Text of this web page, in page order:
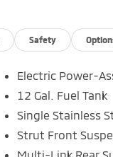
Safety
Electric Power-
12 Gal. Fuel Tank
Single Stainless
Strut Front